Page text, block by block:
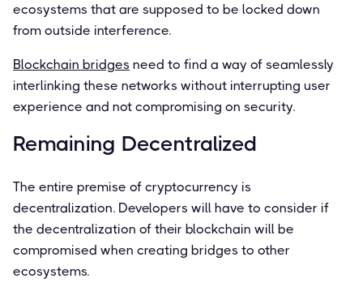
ecosystems that are supposed to be locked down
from outside interference.
Blockchain bridges need to ﬁnd a way of seamlessly
interlinking these networks without interrupting user
experience and not compromising on security.
Remaining Decentralized
The entire premise of cryptocurrency is
decentralization. Developers will have to consider if
the decentralization of their blockchain will be
compromised when creating bridges to other
ecosystems.